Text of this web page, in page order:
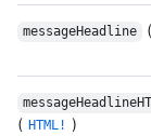
messageHeadline (
( HTML! )